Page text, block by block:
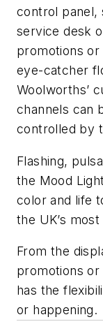
control panel,
service desk
promotions or
eye-catcher
Woolworths’
channels can
controlled by
Flashing,
the Mood
color and life
the UK’s
From the
promotions
has the
or happening.